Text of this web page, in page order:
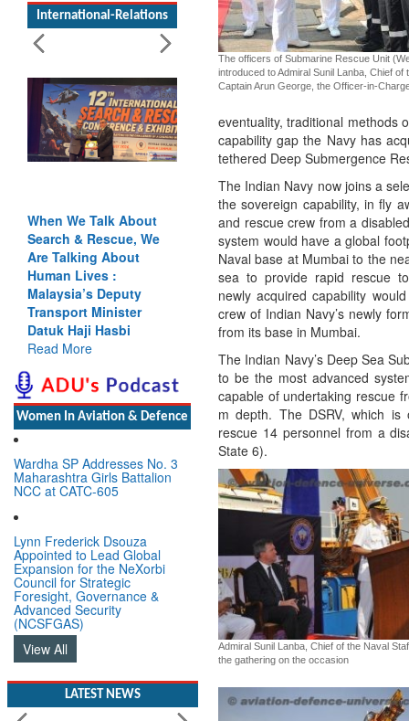
International-Relations
Blood and Water
Cannot Flow Together:
Why India’s Indus
Treaty Stand Is
Justified
Read More
Women In Aviation & Defence
Wardha SP Addresses No. 3
Maharashtra Girls Battalion
NCC at CATC-605
Lynn Frederick Dsouza
Appointed to Lead Global
Expansion for the NeXorbi
Council for Strategic
Foresight, Governance &
Advanced Security
(NCSFGAS)
View All
LATEST NEWS
The officers of Submarine Rescue Unit
introduced to Admiral Sunil Lanba, Chief of
Captain Arun George, the Officer-in-
eventuality, traditional methods
capability gap the Navy has
tethered Deep Submergence
The Indian Navy now joins a
the sovereign capability, in fly
and rescue crew from a
system would have a global
Naval base at Mumbai to the
sea to provide rapid rescue
newly acquired capability
crew of Indian Navy’s newly
from its base in Mumbai.
The Indian Navy’s Deep Sea
to be the most advanced
capable of undertaking rescue
m depth. The DSRV, which
rescue 14 personnel from a
State 6).
Admiral Sunil Lanba, Chief of the Naval
the gathering on the occasion